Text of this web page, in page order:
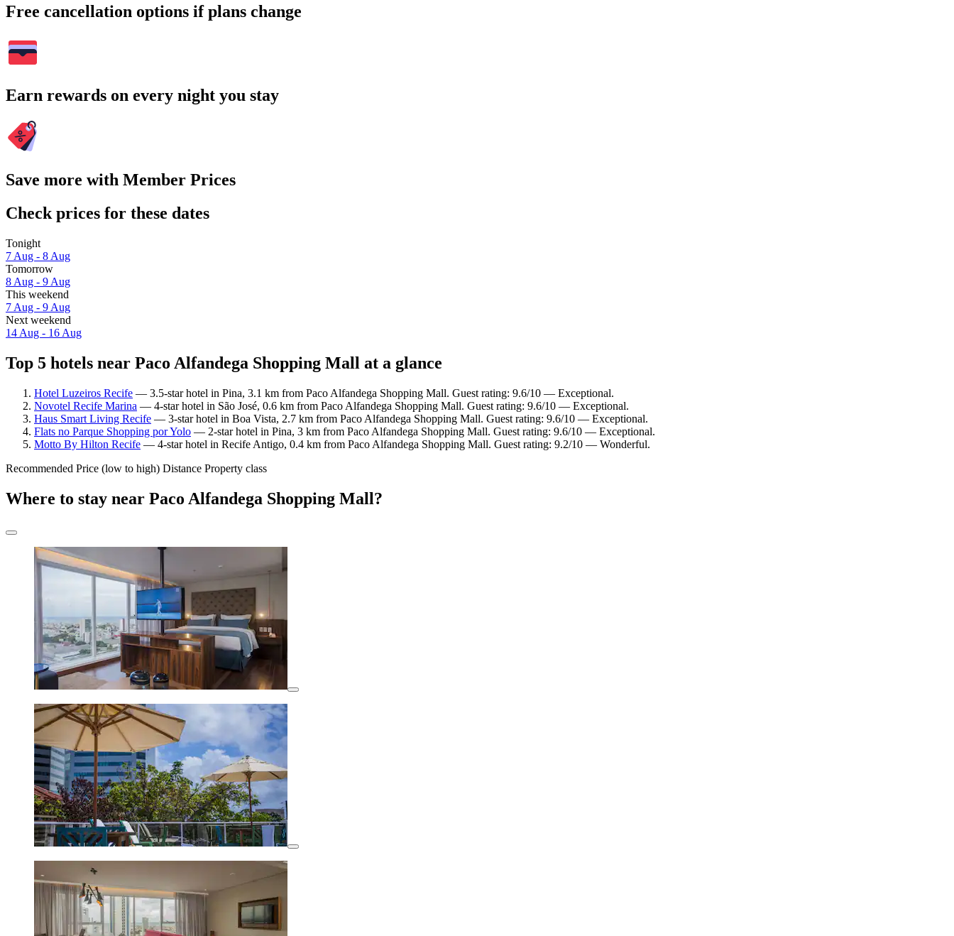
Free cancellation options if plans change
Earn rewards on every night you stay
Save more with Member Prices
Check prices for these dates
Tonight
7 Aug - 8 Aug
Tomorrow
8 Aug - 9 Aug
This weekend
7 Aug - 9 Aug
Next weekend
14 Aug - 16 Aug
Top 5 hotels near Paco Alfandega Shopping Mall at a glance
Hotel Luzeiros Recife — 3.5-star hotel in Pina, 3.1 km from Paco Alfandega Shopping Mall. Guest rating: 9.6/10 — Exceptional.
Novotel Recife Marina — 4-star hotel in São José, 0.6 km from Paco Alfandega Shopping Mall. Guest rating: 9.6/10 — Exceptional.
Haus Smart Living Recife — 3-star hotel in Boa Vista, 2.7 km from Paco Alfandega Shopping Mall. Guest rating: 9.6/10 — Exceptional.
Flats no Parque Shopping por Yolo — 2-star hotel in Pina, 3 km from Paco Alfandega Shopping Mall. Guest rating: 9.6/10 — Exceptional.
Motto By Hilton Recife — 4-star hotel in Recife Antigo, 0.4 km from Paco Alfandega Shopping Mall. Guest rating: 9.2/10 — Wonderful.
Recommended Price (low to high) Distance Property class
Where to stay near Paco Alfandega Shopping Mall?